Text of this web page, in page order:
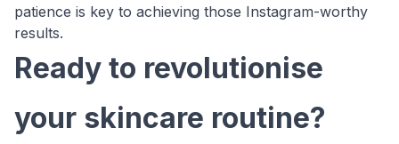
patience is key to achieving those Instagram-worthy
results.
Ready to revolutionise
your skincare routine?